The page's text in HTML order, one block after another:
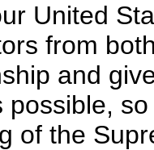
United
from
and
possible,
of the